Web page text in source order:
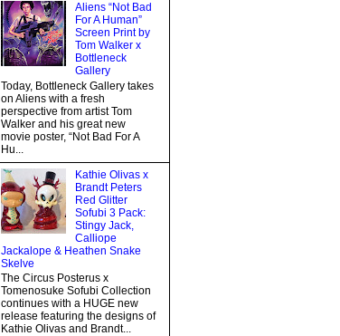
Aliens “Not Bad
For A Human”
Screen Print by
Tom Walker x
Bottleneck
Gallery
Today, Bottleneck Gallery takes
on Aliens with a fresh
perspective from artist Tom
Walker and his great new
movie poster, “Not Bad For A
Hu...
Kathie Olivas x
Brandt Peters
Red Glitter
Sofubi 3 Pack:
Stingy Jack,
Calliope
Jackalope & Heathen Snake
Skelve
The Circus Posterus x
Tomenosuke Sofubi Collection
continues with a HUGE new
release featuring the designs of
Kathie Olivas and Brandt...